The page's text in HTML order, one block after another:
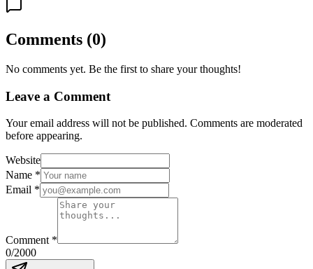
Comments (0)
No comments yet. Be the first to share your thoughts!
Leave a Comment
Your email address will not be published. Comments are moderated
before appearing.
Website
Name *
Email *
Comment *
0/2000